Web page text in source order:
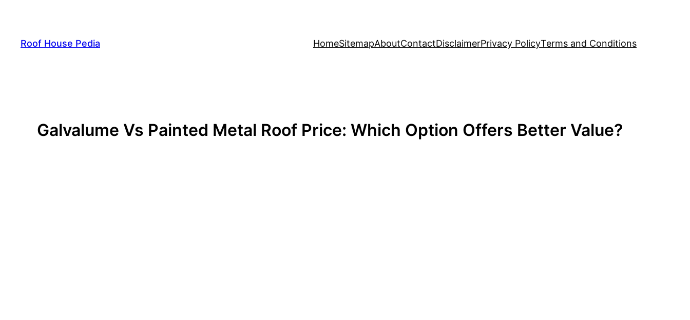
content
Roof House Pedia HomeSitemapAboutContactDisclaimerPrivacy PolicyTerms and Conditions
Galvalume Vs Painted Metal Roof Price: Which Option Offers Better Value?